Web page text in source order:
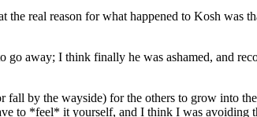
real reason for what happened to Kosh was
away; I think finally he was ashamed, and
fall by the wayside) for the others to grow into
to *feel* it yourself, and I think I was avoiding